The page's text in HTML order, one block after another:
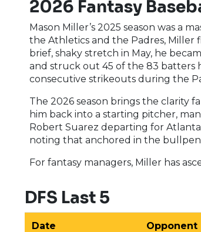
2026 Fantasy
Mason Miller’s 2025 season was a
the Athletics and the Padres, Miller
brief, shaky stretch in May, he
and struck out 45 of the 83 batters
consecutive strikeouts during the
The 2026 season brings the clarity
him back into a starting pitcher,
Robert Suarez departing for
noting that anchored in the bullpen
For fantasy managers, Miller has
DFS Last 5
Date Opponent